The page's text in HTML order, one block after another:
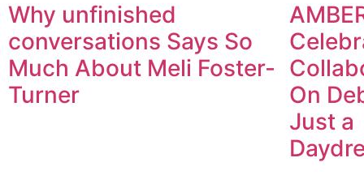
Why unfinished
conversations Says So
Much About Meli Foster-
Turner
On
Just a